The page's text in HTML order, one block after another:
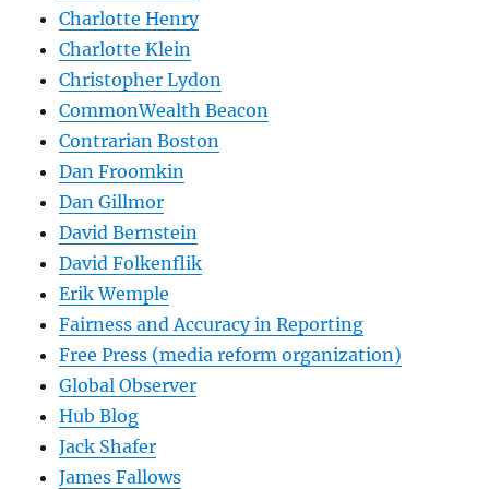
Charlotte Henry
Charlotte Klein
Christopher Lydon
CommonWealth Beacon
Contrarian Boston
Dan Froomkin
Dan Gillmor
David Bernstein
David Folkenflik
Erik Wemple
Fairness and Accuracy in Reporting
Free Press (media reform organization)
Global Observer
Hub Blog
Jack Shafer
James Fallows